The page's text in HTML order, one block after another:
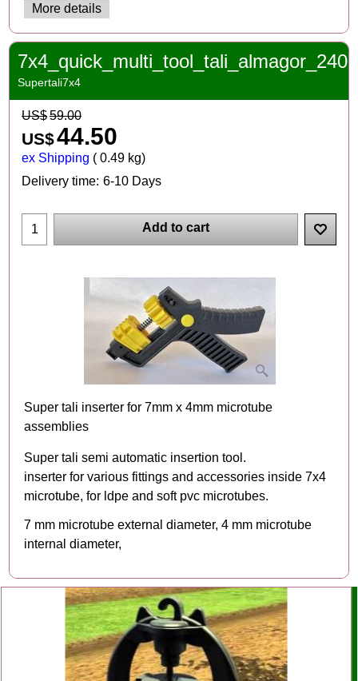
More details
7x4_quick_multi_tool_tali_almagor_240
Supertali7x4
US$59.00
US$44.50
ex Shipping 0.49 kg
Delivery time: 6-10 Days
Add to cart
Super tali inserter for 7mm x 4mm microtube
assemblies
Super tali semi automatic insertion tool.
inserter for various fittings and accessories inside 7x4
microtube, for ldpe and soft pvc microtubes.
7 mm microtube external diameter, 4 mm microtube
internal diameter,